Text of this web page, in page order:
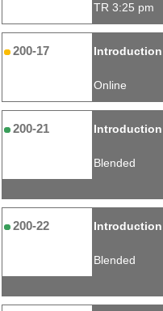
TR 3:25 pm
200-17
Online
200-21
Blended
200-22
Blended